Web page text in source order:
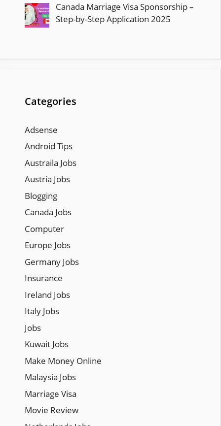
Canada Marriage Visa Sponsorship –
Step-by-Step Application 2025
Categories
Adsense
Android Tips
Austraila Jobs
Austria Jobs
Blogging
Canada Jobs
Computer
Europe Jobs
Germany Jobs
Insurance
Ireland Jobs
Italy Jobs
Jobs
Kuwait Jobs
Make Money Online
Malaysia Jobs
Marriage Visa
Movie Review